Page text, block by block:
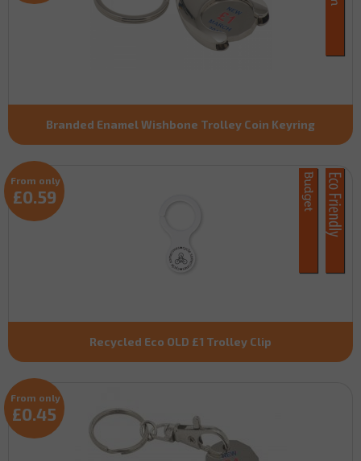
Branded Enamel Wishbone Trolley Coin Keyring
Recycled Eco OLD £1 Trolley Clip
From only
£0.59
From only
£0.45